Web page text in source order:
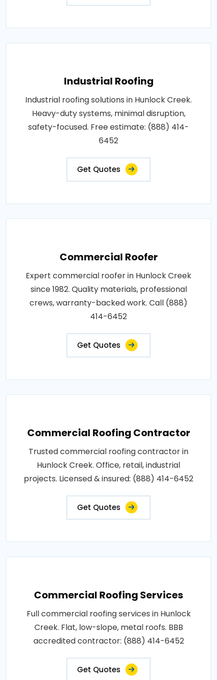
Industrial Roofing
Industrial roofing solutions in Hunlock Creek.
Heavy-duty systems, minimal disruption,
safety-focused. Free estimate: (888) 414-
6452
Get Quotes
Commercial Roofer
Expert commercial roofer in Hunlock Creek
since 1982. Quality materials, professional
crews, warranty-backed work. Call (888)
414-6452
Get Quotes
Commercial Roofing Contractor
Trusted commercial roofing contractor in
Hunlock Creek. Office, retail, industrial
projects. Licensed & insured: (888) 414-6452
Get Quotes
Commercial Roofing Services
Full commercial roofing services in Hunlock
Creek. Flat, low-slope, metal roofs. BBB
accredited contractor: (888) 414-6452
Get Quotes